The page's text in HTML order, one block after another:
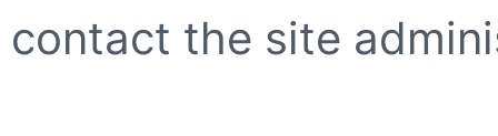
contact the site